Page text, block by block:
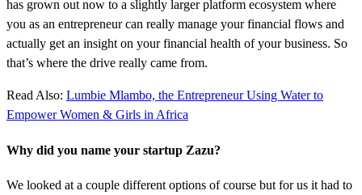
has grown out now to a slightly larger platform ecosystem where
you as an entrepreneur can really manage your financial flows and
actually get an insight on your financial health of your business. So
that’s where the drive really came from.
Read Also: Lumbie Mlambo, the Entrepreneur Using Water to
Empower Women & Girls in Africa
Why did you name your startup Zazu?
We looked at a couple different options of course but for us it had to